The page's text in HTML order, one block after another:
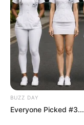
BUZZ DAY
Everyone Picked